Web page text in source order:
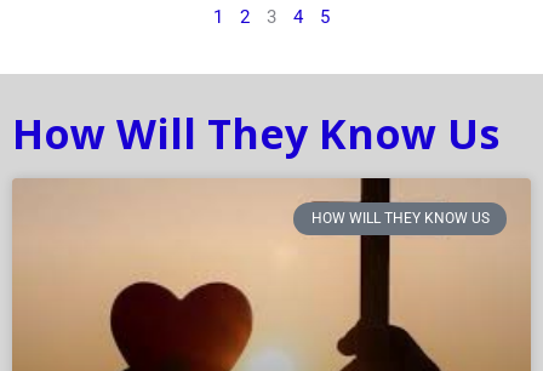
1 2 3 4 5
How Will They Know Us
HOW WILL THEY KNOW US